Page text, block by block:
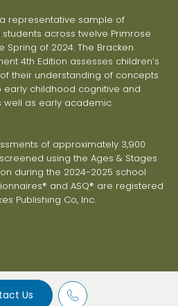
Us
representative sample of
across twelve Primrose
Spring of 2024. The Bracken
4th Edition assesses children’s
their understanding of concepts
childhood cognitive and
as early academic
of approximately 3,900
using the Ages & Stages
during the 2024-2025 school
and ASQ® are registered
Publishing Co, Inc.